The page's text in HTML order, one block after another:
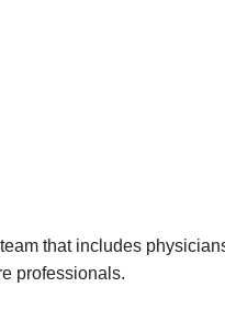
that includes
professionals.